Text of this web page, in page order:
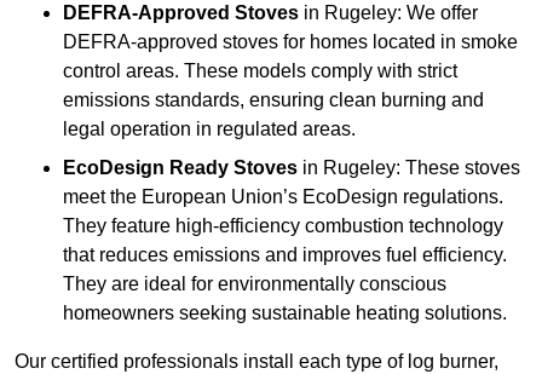
DEFRA-Approved Stoves in Rugeley: We offer
DEFRA-approved stoves for homes located in smoke
control areas. These models comply with strict
emissions standards, ensuring clean burning and
legal operation in regulated areas.
EcoDesign Ready Stoves in Rugeley: These stoves
meet the European Union’s EcoDesign regulations.
They feature high-efficiency combustion technology
that reduces emissions and improves fuel efficiency.
They are ideal for environmentally conscious
homeowners seeking sustainable heating solutions.
Our certified professionals install each type of log burner,